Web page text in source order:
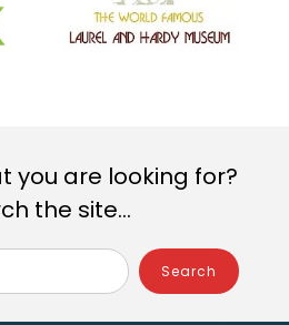
you are looking for?
the site...